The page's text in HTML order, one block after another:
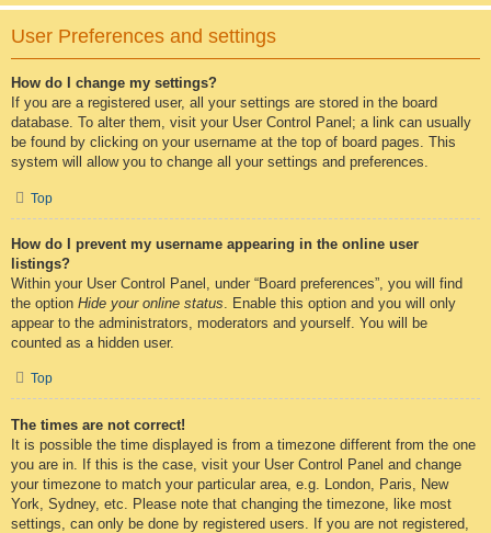
User Preferences and settings
How do I change my settings?
If you are a registered user, all your settings are stored in the board
database. To alter them, visit your User Control Panel; a link can usually
be found by clicking on your username at the top of board pages. This
system will allow you to change all your settings and preferences.
Top
How do I prevent my username appearing in the online user
listings?
Within your User Control Panel, under “Board preferences”, you will find
the option Hide your online status . Enable this option and you will only
appear to the administrators, moderators and yourself. You will be
counted as a hidden user.
Top
The times are not correct!
It is possible the time displayed is from a timezone different from the one
you are in. If this is the case, visit your User Control Panel and change
your timezone to match your particular area, e.g. London, Paris, New
York, Sydney, etc. Please note that changing the timezone, like most
settings, can only be done by registered users. If you are not registered,